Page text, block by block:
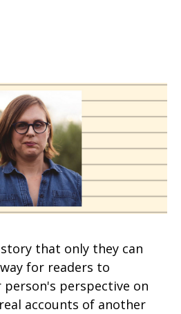
that only they can
for readers to
perspective on
accounts of another